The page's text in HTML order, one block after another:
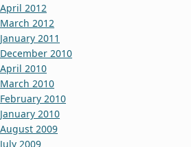
April 2012
March 2012
January 2011
December 2010
April 2010
March 2010
February 2010
January 2010
August 2009
July 2009